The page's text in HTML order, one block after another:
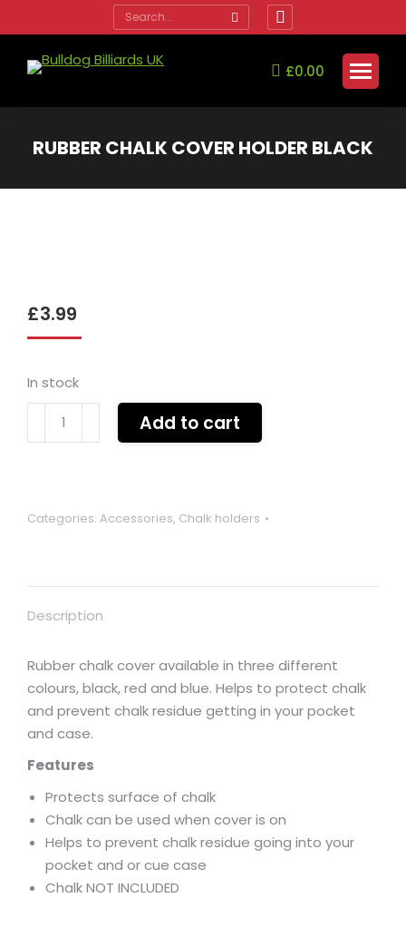
Search:
opens
window
£0.00
RUBBER CHALK COVER HOLDER BLACK
£3.99
In stock
Rubber
quantity
Add to cart
Categories: Accessories, Chalk holders
Description
Rubber chalk cover available in three different
colours, black, red and blue. Helps to protect chalk
and prevent chalk residue getting in your pocket
and case.
Features
Protects surface of chalk
Chalk can be used when cover is on
Helps to prevent chalk residue going into your
pocket and or cue case
Chalk NOT INCLUDED